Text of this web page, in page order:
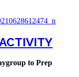
to Prep